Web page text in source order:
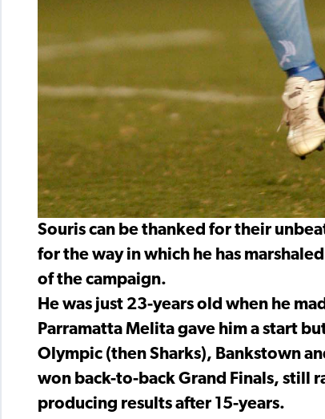
Souris can be thanked for their
for the way in which he has
of the campaign.
He was just 23-years old when he
Parramatta Melita gave him a start
Olympic (then Sharks), Bankstown
won back-to-back Grand Finals, still
producing results after 15-years.